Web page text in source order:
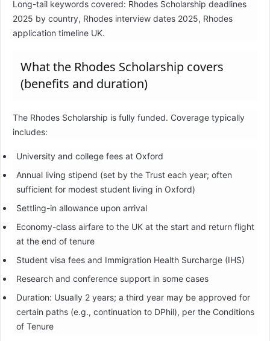
Long-tail keywords covered: Rhodes Scholarship deadlines
2025 by country, Rhodes interview dates 2025, Rhodes
application timeline UK.
What the Rhodes Scholarship covers
(benefits and duration)
The Rhodes Scholarship is fully funded. Coverage typically
includes:
University and college fees at Oxford
Annual living stipend (set by the Trust each year; often
sufficient for modest student living in Oxford)
Settling-in allowance upon arrival
Economy-class airfare to the UK at the start and return flight
at the end of tenure
Student visa fees and Immigration Health Surcharge (IHS)
Research and conference support in some cases
Duration: Usually 2 years; a third year may be approved for
certain paths (e.g., continuation to DPhil), per the Conditions
of Tenure